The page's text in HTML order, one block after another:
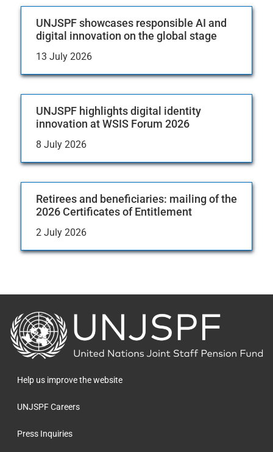
UNJSPF showcases responsible AI and
digital innovation on the global stage
13 July 2026
UNJSPF highlights digital identity
innovation at WSIS Forum 2026
8 July 2026
Retirees and beneficiaries: mailing of the
2026 Certificates of Entitlement
2 July 2026
Back
to
the
homepage
Help us improve the website
UNJSPF Careers
Press Inquiries